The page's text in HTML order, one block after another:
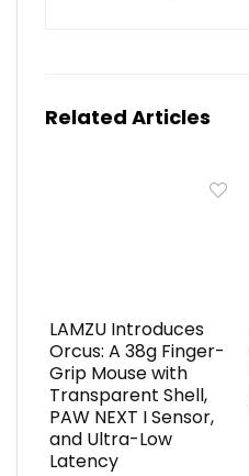
Related Articles
LAMZU Introduces
Orcus: A 38g Finger-
Grip Mouse with
Transparent Shell,
PAW NEXT I Sensor,
and Ultra-Low
Latency